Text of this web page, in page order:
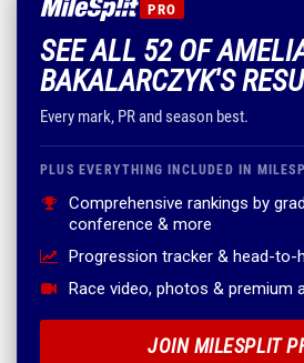
PRO
SEE ALL 52 OF
BAKALARCZYK'S
Every mark, PR and season best.
PLUS EVERYTHING INCLUDED IN
Comprehensive rankings by
conference & more
Progression tracker & head-to-
Race video, photos & premium
JOIN MILESPLIT